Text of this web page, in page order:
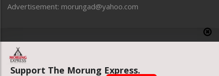
Uncategorized
Advertisement: morungad@yahoo.com
Website designed & developed by UnitedWebsoft.in
Support The Morung Express.